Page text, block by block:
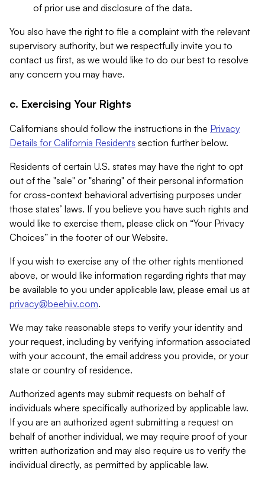
of prior use and disclosure of the data.
You also have the right to file a complaint with the relevant
supervisory authority, but we respectfully invite you to
contact us first, as we would like to do our best to resolve
any concern you may have.
c. Exercising Your Rights
Californians should follow the instructions in the Privacy
Details for California Residents section further below.
Residents of certain U.S. states may have the right to opt
out of the "sale" or "sharing" of their personal information
for cross-context behavioral advertising purposes under
those states’ laws. If you believe you have such rights and
would like to exercise them, please click on “Your Privacy
Choices” in the footer of our Website.
If you wish to exercise any of the other rights mentioned
above, or would like information regarding rights that may
be available to you under applicable law, please email us at
privacy@beehiiv.com.
We may take reasonable steps to verify your identity and
your request, including by verifying information associated
with your account, the email address you provide, or your
state or country of residence.
Authorized agents may submit requests on behalf of
individuals where specifically authorized by applicable law.
If you are an authorized agent submitting a request on
behalf of another individual, we may require proof of your
written authorization and may also require us to verify the
individual directly, as permitted by applicable law.